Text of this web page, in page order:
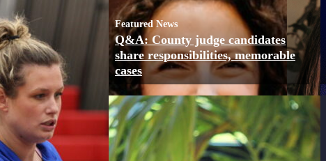
Featured News
Q&A: County judge candidates
share responsibilities, memorable
cases